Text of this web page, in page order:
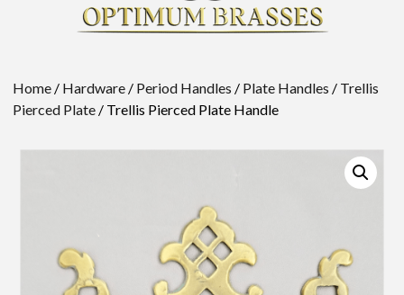
Home / Hardware / Period Handles / Plate Handles / Trellis
Pierced Plate / Trellis Pierced Plate Handle